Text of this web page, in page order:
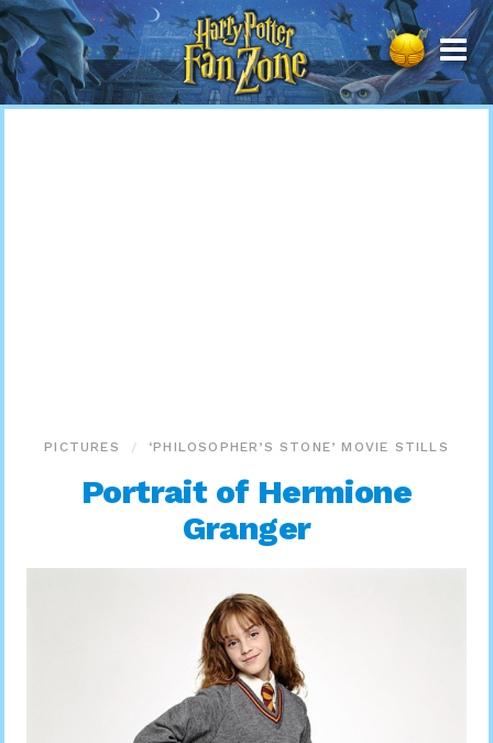
Harry
Potter
Fan
Zone
PICTURES ‘PHILOSOPHER’S STONE’ MOVIE STILLS
Portrait of Hermione
Granger